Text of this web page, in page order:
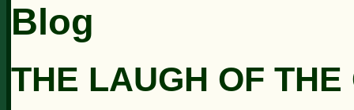
Blog
THE LAUGH OF THE